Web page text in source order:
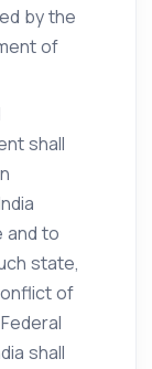
by the
of
shall
and to
state,
of
shall